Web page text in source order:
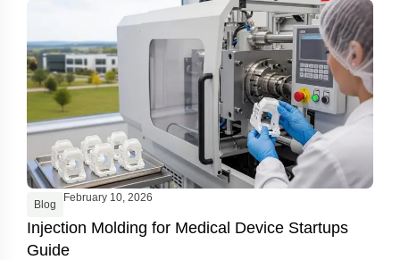
Blog
February 10, 2026
Injection Molding for Medical Device Startups
Guide